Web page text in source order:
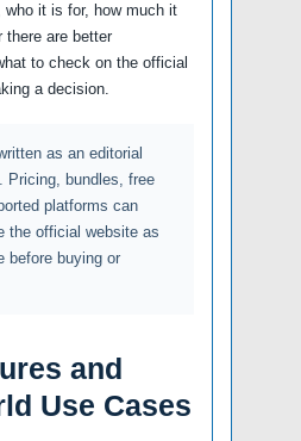
who it is for, how much it
there are better
to check on the official
a decision.
as an editorial
Pricing, bundles, free
platforms can
the official website as
before buying or
and
Use Cases